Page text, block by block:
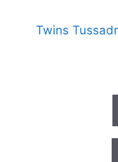
Twins